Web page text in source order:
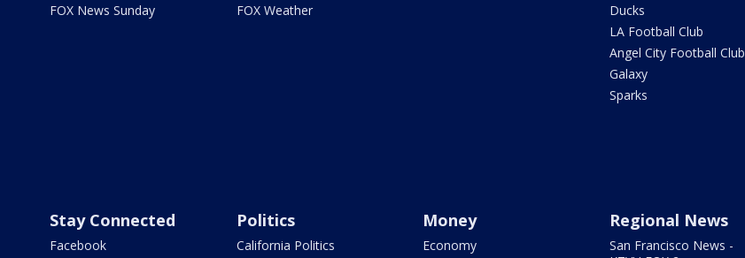
FOX News Sunday
FOX Weather
Ducks
LA Football Club
Angel City Football Club
Galaxy
Sparks
Stay Connected
Facebook
Politics
California Politics
Money
Economy
Regional News
San Francisco News -